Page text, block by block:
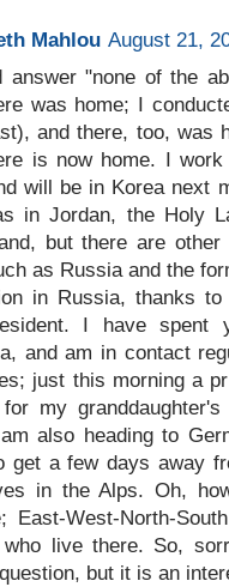
Mahlou August 21,
answer "none of the
was home; I
and there, too, was
is now home. I
will be in Korea next
in Jordan, the Holy
but there are
as Russia and the
in Russia, thanks
I have
and am in contact
just this morning a
for my
also heading to
get a few days away
in the Alps. Oh,
East-West-North-
who live there. So,
but it is an